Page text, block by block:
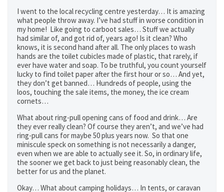
I went to the local recycling centre yesterday… It is amazing
what people throw away. I’ve had stuff in worse condition in
my home! Like going to carboot sales… Stuff we actually
had similar of, and got rid of, years ago! Is it clean? Who
knows, it is second hand after all. The only places to wash
hands are the toilet cubicles made of plastic, that rarely, if
ever have water and soap. To be truthful, you count yourself
lucky to find toilet paper after the first hour or so… And yet,
they don’t get banned… Hundreds of people, using the
loos, touching the sale items, the money, the ice cream
cornets…
What about ring-pull opening cans of food and drink… Are
they ever really clean? Of course they aren’t, and we’ve had
ring-pull cans for maybe 50 plus years now. So that one
miniscule speck on something is not necessarily a danger,
even when we are able to actually see it. So, in ordinary life,
the sooner we get back to just being reasonably clean, the
better for us and the planet.
Okay… What about camping holidays… In tents, or caravan